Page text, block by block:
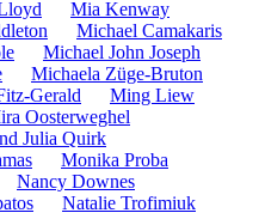
Mia Kenway
Michael Camakaris
Michael John Joseph
Michaela Züge-Bruton
Gerald
Ming Liew
Oosterweghel
Julia Quirk
Monika Proba
Nancy Downes
Natalie Trofimiuk